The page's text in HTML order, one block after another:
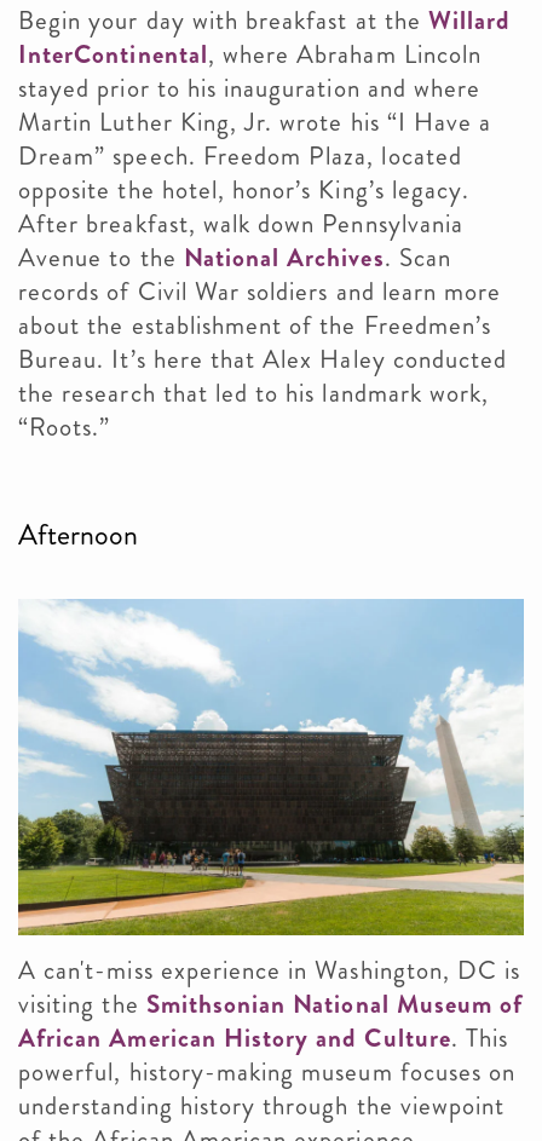
Begin your day with breakfast at the Willard
InterContinental, where Abraham Lincoln
stayed prior to his inauguration and where
Martin Luther King, Jr. wrote his “I Have a
Dream” speech. Freedom Plaza, located
opposite the hotel, honor’s King’s legacy.
After breakfast, walk down Pennsylvania
Avenue to the National Archives. Scan
records of Civil War soldiers and learn more
about the establishment of the Freedmen’s
Bureau. It’s here that Alex Haley conducted
the research that led to his landmark work,
“Roots.”
Afternoon
A can't-miss experience in Washington, DC is
visiting the Smithsonian National Museum of
African American History and Culture. This
powerful, history-making museum focuses on
understanding history through the viewpoint